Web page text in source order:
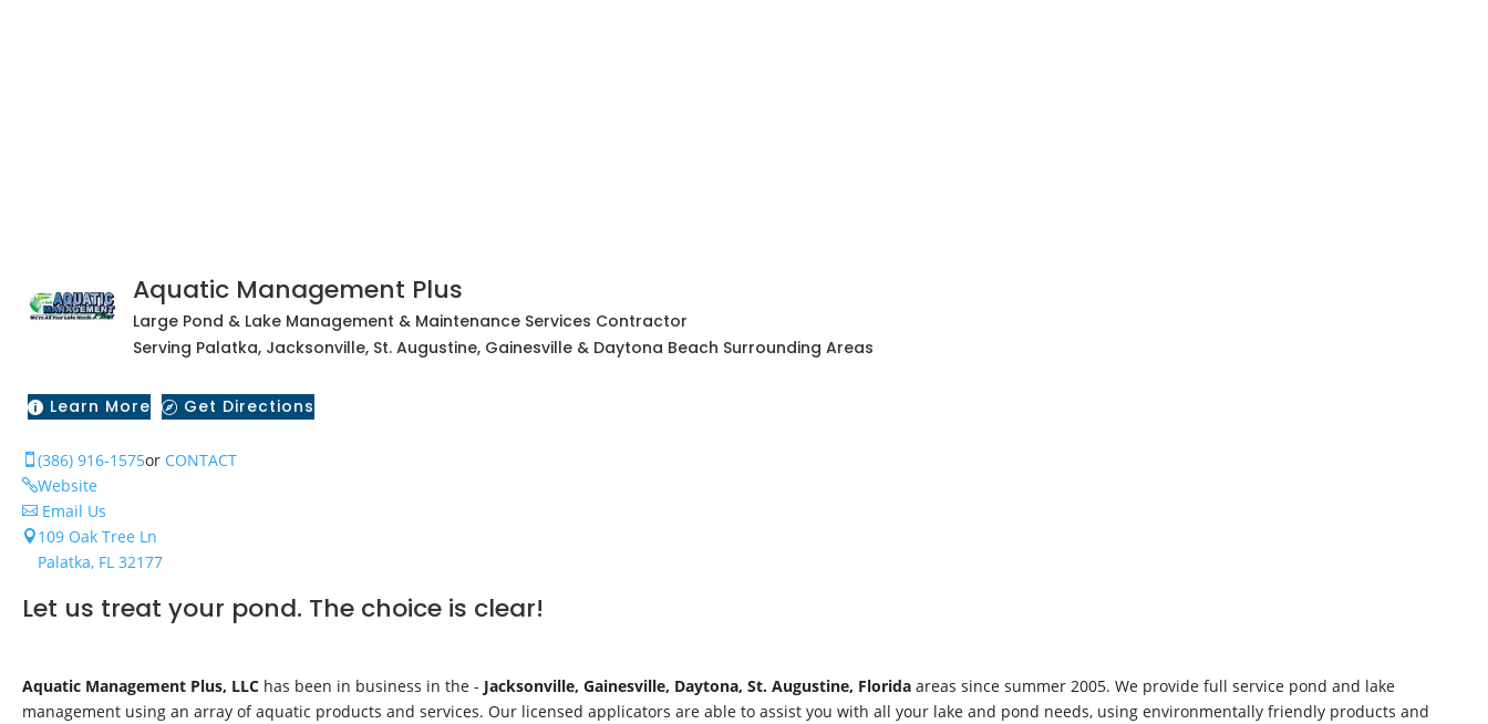
Aquatic Management Plus
Large Pond & Lake Management & Maintenance Services Contractor
Serving Palatka, Jacksonville, St. Augustine, Gainesville & Daytona Beach Surrounding Areas
 Learn More  Get Directions
 (386) 916-1575or CONTACT
Website
 Email Us
 109 Oak Tree Ln
Palatka, FL 32177
Let us treat your pond. The choice is clear!
Aquatic Management Plus, LLC has been in business in the - Jacksonville, Gainesville, Daytona, St. Augustine, Florida areas since summer 2005. We provide full service pond and lake
management using an array of aquatic products and services. Our licensed applicators are able to assist you with all your lake and pond needs, using environmentally friendly products and